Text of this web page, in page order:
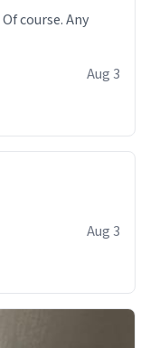
course. Any
Aug 3
Aug 3